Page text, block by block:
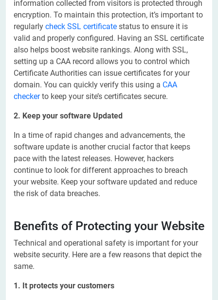
information collected from visitors is protected through
encryption. To maintain this protection, it’s important to
regularly check SSL certificate status to ensure it is
valid and properly configured. Having an SSL certificate
also helps boost website rankings. Along with SSL,
setting up a CAA record allows you to control which
Certificate Authorities can issue certificates for your
domain. You can quickly verify this using a CAA
checkerto keep your site’s certificates secure.
2. Keep your software Updated
In a time of rapid changes and advancements, the
software update is another crucial factor that keeps
pace with the latest releases. However, hackers
continue to look for different approaches to breach
your website. Keep your software updated and reduce
the risk of data breaches.
Benefits of Protecting your Website
Technical and operational safety is important for your
website security. Here are a few reasons that depict the
same.
1. It protects your customers